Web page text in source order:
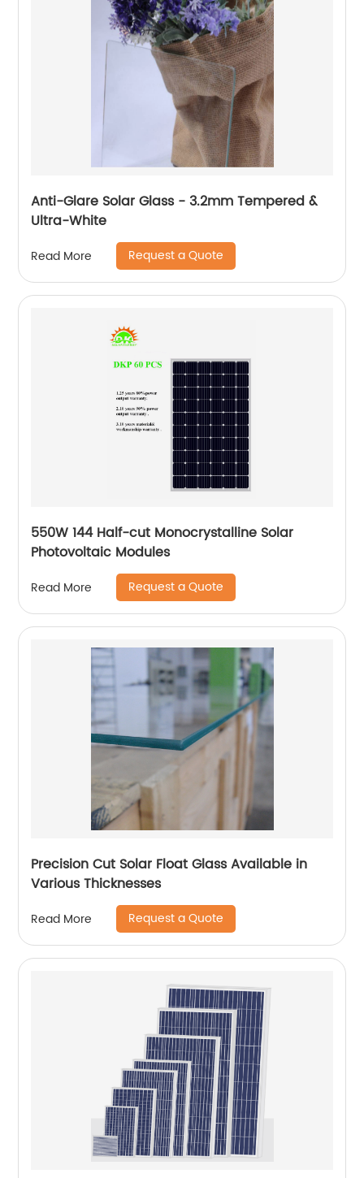
Anti-Glare Solar Glass - 3.2mm Tempered &
Ultra-White
Read More Request a Quote
550W 144 Half-cut Monocrystalline Solar
Photovoltaic Modules
Read More Request a Quote
Precision Cut Solar Float Glass Available in
Various Thicknesses
Read More Request a Quote